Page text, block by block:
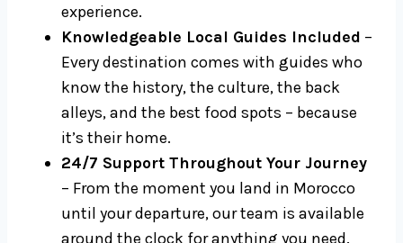
experience.
Knowledgeable Local Guides Included –
Every destination comes with guides who
know the history, the culture, the back
alleys, and the best food spots – because
it’s their home.
24/7 Support Throughout Your Journey
– From the moment you land in Morocco
until your departure, our team is available
around the clock for anything you need.